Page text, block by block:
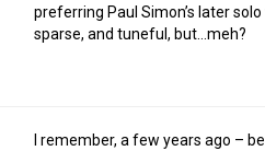
preferring Paul Simon’s later
sparse, and tuneful, but…meh?
I remember, a few years ago –